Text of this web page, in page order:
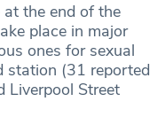
at the end of the
place in major
ones for sexual
station (31 reported
Liverpool Street